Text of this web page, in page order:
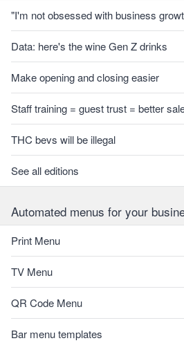
"I'm not obsessed with business
Data: here's the wine Gen Z drinks
Make opening and closing easier
Staff training = guest trust = better
THC bevs will be illegal
See all editions
Automated menus for your
Print Menu
TV Menu
QR Code Menu
Bar menu templates